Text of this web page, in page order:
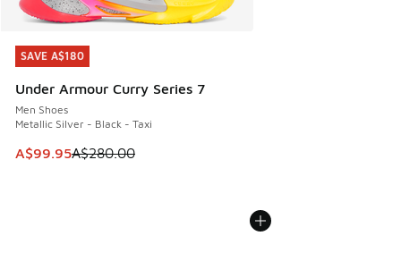
SAVE A$180
Under Armour Curry Series 7
Men Shoes
Metallic Silver - Black - Taxi
This item is on sale. Price dropped from A$280.00 to
A$99.95A$280.00
SAVE A$180